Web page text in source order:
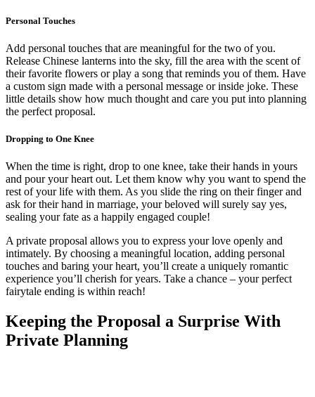
Personal Touches
Add personal touches that are meaningful for the two of you.
Release Chinese lanterns into the sky, fill the area with the scent of
their favorite flowers or play a song that reminds you of them. Have
a custom sign made with a personal message or inside joke. These
little details show how much thought and care you put into planning
the perfect proposal.
Dropping to One Knee
When the time is right, drop to one knee, take their hands in yours
and pour your heart out. Let them know why you want to spend the
rest of your life with them. As you slide the ring on their finger and
ask for their hand in marriage, your beloved will surely say yes,
sealing your fate as a happily engaged couple!
A private proposal allows you to express your love openly and
intimately. By choosing a meaningful location, adding personal
touches and baring your heart, you’ll create a uniquely romantic
experience you’ll cherish for years. Take a chance – your perfect
fairytale ending is within reach!
Keeping the Proposal a Surprise With
Private Planning